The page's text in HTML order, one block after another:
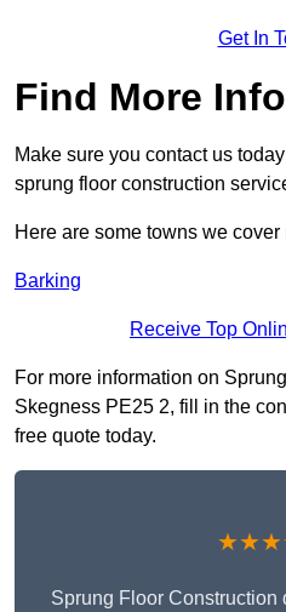
Get In
Find More Info
Make sure you contact us
sprung floor construction
Here are some towns we
Barking
Receive Top
For more information on
Skegness PE25 2, fill in the
free quote today.
Sprung Floor Construction